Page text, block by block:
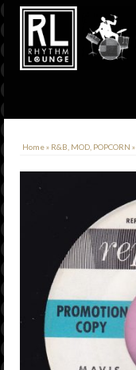
Home» R&B, MOD, POPCORN »